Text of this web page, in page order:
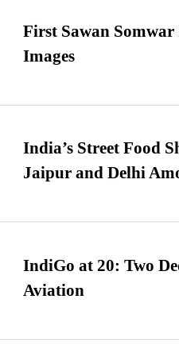
First Sawan Somwar
Images
India’s Street Food
Jaipur and Delhi
IndiGo at 20: Two
Aviation